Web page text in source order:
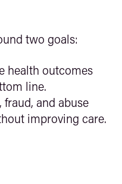
two goals:
health outcomes
line.
and abuse
improving care.